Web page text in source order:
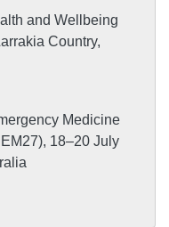
and Wellbeing
Country,
Medicine
18–20 July